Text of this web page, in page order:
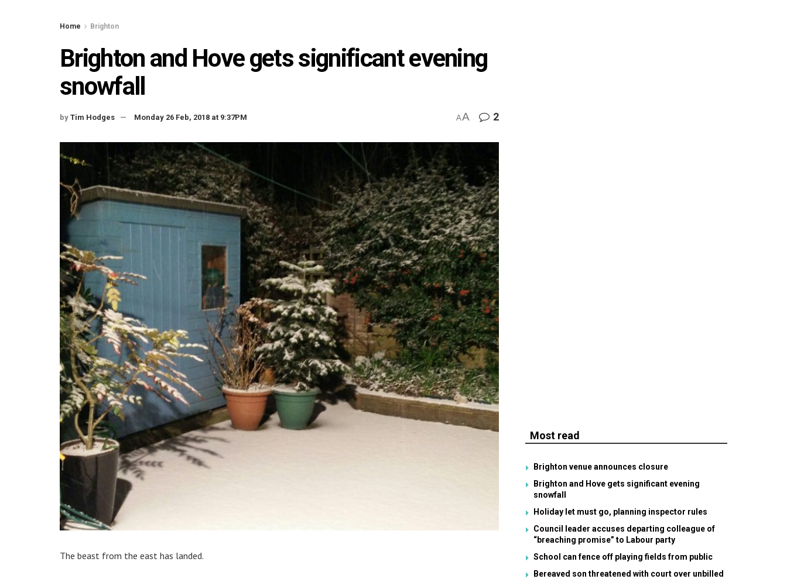
Home Brighton
Brighton and Hove gets significant evening
snowfall
by Tim Hodges Monday 26 Feb, 2018 at 9:37PM AA 2
The beast from the east has landed.
Most read
Brighton venue announces closure
Brighton and Hove gets significant evening
snowfall
Holiday let must go, planning inspector rules
Council leader accuses departing colleague of
“breaching promise” to Labour party
School can fence off playing fields from public
Bereaved son threatened with court over unbilled